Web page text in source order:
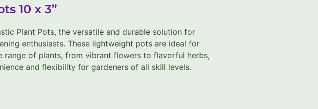
10 x 3”
Plant Pots, the versatile and durable solution for
enthusiasts. These lightweight pots are ideal for
range of plants, from vibrant flowers to flavorful herbs,
and flexibility for gardeners of all skill levels.